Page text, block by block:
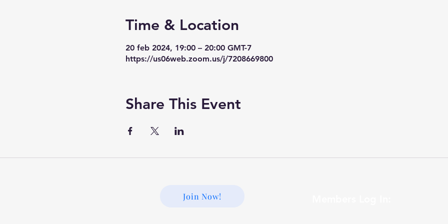
Time & Location
20 feb 2024, 19:00 – 20:00 GMT-7
https://us06web.zoom.us/j/7208669800
Share This Event
Join Now!